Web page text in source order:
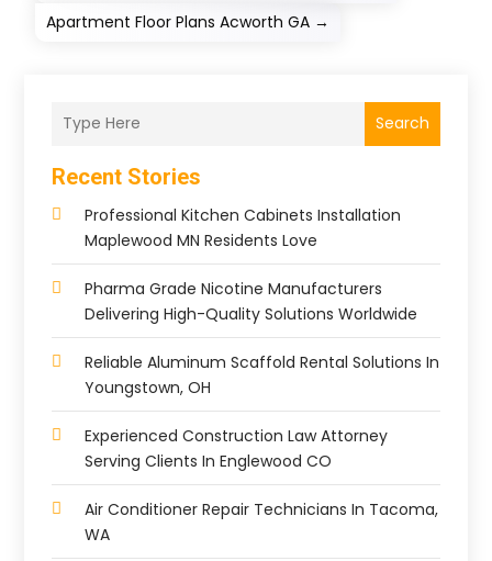
Apartment Floor Plans Acworth GA →
Search
Recent Stories
Professional Kitchen Cabinets Installation
Maplewood MN Residents Love
Pharma Grade Nicotine Manufacturers
Delivering High-Quality Solutions Worldwide
Reliable Aluminum Scaffold Rental Solutions In
Youngstown, OH
Experienced Construction Law Attorney
Serving Clients In Englewood CO
Air Conditioner Repair Technicians In Tacoma,
WA